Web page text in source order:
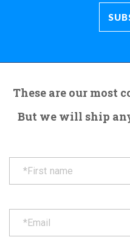
These are our most
But we will ship